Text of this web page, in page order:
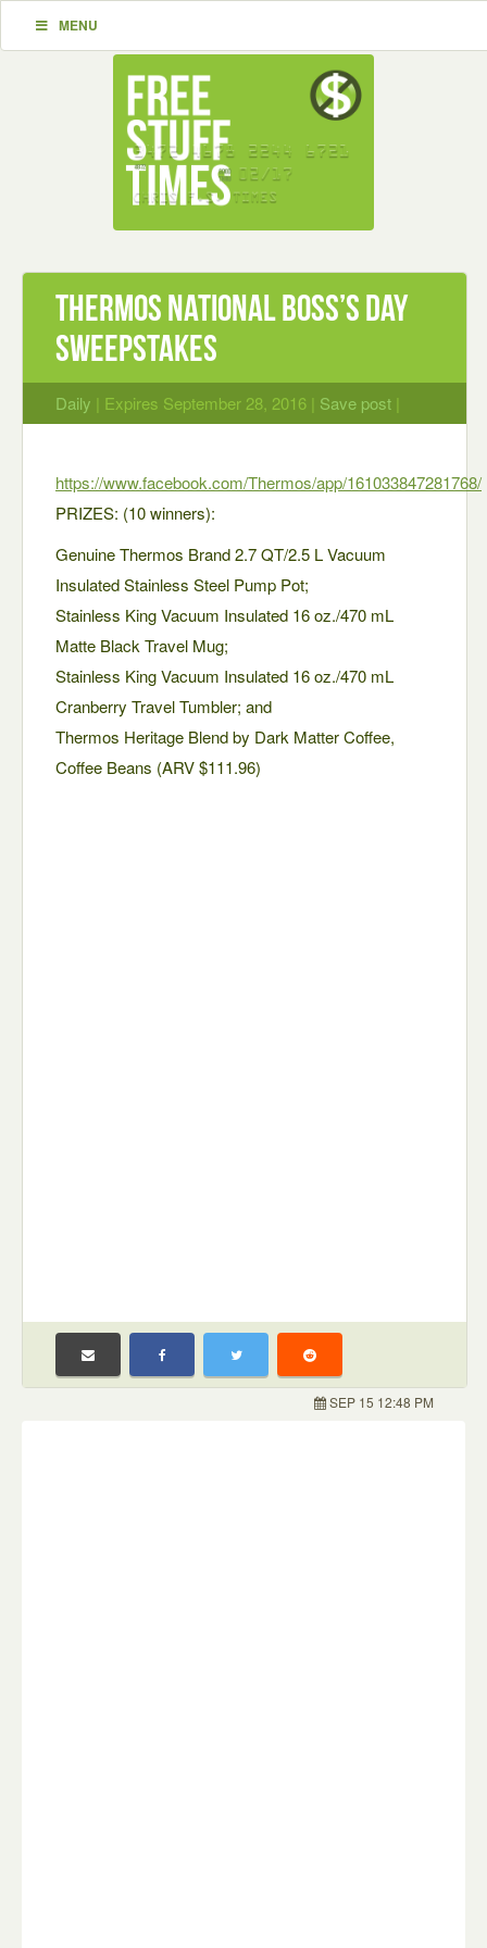
MENU
Thermos National Boss’s Day
Sweepstakes
Daily | Expires September 28, 2016 | Save post |
https://www.facebook.com/Thermos/app/161033847281768/
PRIZES: (10 winners):
Genuine Thermos Brand 2.7 QT/2.5 L Vacuum
Insulated Stainless Steel Pump Pot;
Stainless King Vacuum Insulated 16 oz./470 mL
Matte Black Travel Mug;
Stainless King Vacuum Insulated 16 oz./470 mL
Cranberry Travel Tumbler; and
Thermos Heritage Blend by Dark Matter Coffee,
Coffee Beans (ARV $111.96)
SEP 15 12:48 PM